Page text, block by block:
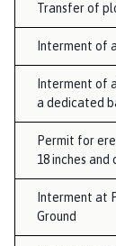
Transfer of
Interment of
Interment of
a dedicated
Permit for
18 inches and
Interment at
Ground